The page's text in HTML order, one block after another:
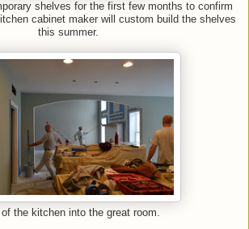
shelves for the first few months to confirm
cabinet maker will custom build the shelves
this summer.
the kitchen into the great room.